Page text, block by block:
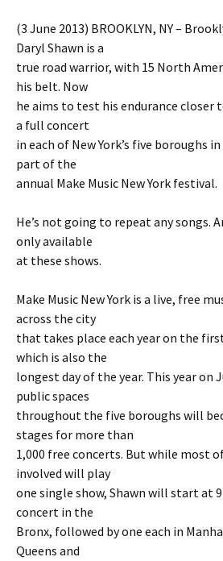
(3 June 2013) BROOKLYN, NY –
Daryl Shawn is a
true road warrior, with 15 North
his belt. Now
he aims to test his endurance closer
a full concert
in each of New York’s five boroughs
part of the
annual Make Music New York festival.
He’s not going to repeat any songs.
only available
at these shows.
Make Music New York is a live, free
across the city
that takes place each year on the
which is also the
longest day of the year. This year on
public spaces
throughout the five boroughs will
stages for more than
1,000 free concerts. But while most
involved will play
one single show, Shawn will start at
concert in the
Bronx, followed by one each in
Queens and